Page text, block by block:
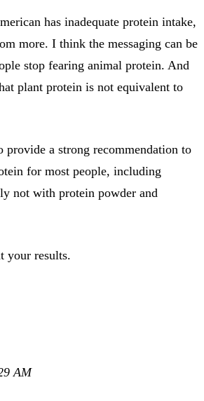
has inadequate protein intake,
more. I think the messaging can be
stop fearing animal protein. And
plant protein is not equivalent to
provide a strong recommendation to
for most people, including
not with protein powder and
your results.
AM